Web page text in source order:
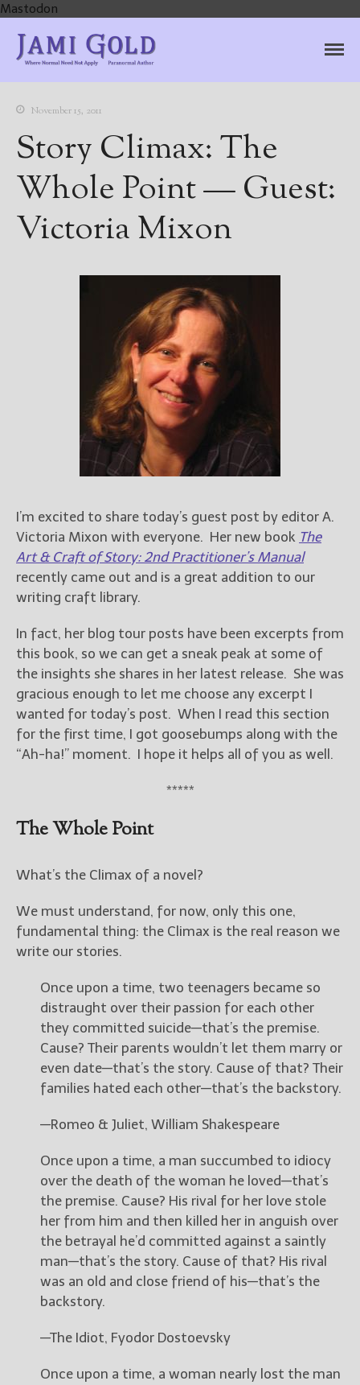
Mastodon
Home
Books
For Readers
Blog
For Writers
Store
About
@JamiGold on Twitter
Friend Me on Goodreads
Follow Me on BookBub
Follow Me on Pinterest
Follow Me on Instagram
————————————————
Get Jami’s Posts by RSS
(Get Posts by Email with form
Select "New Releases and
Jami's book releases and
promotions.
writers by email.
New Blog Posts
New Releases and
Your info will be used only
to subscribe you to the
selected newsletters and
not for any other purposes.
Privacy Policy
Author
November 15, 2011
Story Climax: The
Whole Point — Guest:
Victoria Mixon
I’m excited to share today’s guest post by editor A.
Victoria Mixon with everyone. Her new book The
Art & Craft of Story: 2nd Practitioner’s Manual
recently came out and is a great addition to our
writing craft library.
In fact, her blog tour posts have been excerpts from
this book, so we can get a sneak peak at some of
the insights she shares in her latest release. She was
gracious enough to let me choose any excerpt I
wanted for today’s post. When I read this section
for the first time, I got goosebumps along with the
“Ah-ha!” moment. I hope it helps all of you as well.
*****
The Whole Point
What’s the Climax of a novel?
We must understand, for now, only this one,
fundamental thing: the Climax is the real reason we
write our stories.
Once upon a time, two teenagers became so
distraught over their passion for each other
they committed suicide—that’s the premise.
Cause? Their parents wouldn’t let them marry or
even date—that’s the story. Cause of that? Their
families hated each other—that’s the backstory.
—Romeo & Juliet, William Shakespeare
Once upon a time, a man succumbed to idiocy
over the death of the woman he loved—that’s
the premise. Cause? His rival for her love stole
her from him and then killed her in anguish over
the betrayal he’d committed against a saintly
man—that’s the story. Cause of that? His rival
was an old and close friend of his—that’s the
backstory.
—The Idiot, Fyodor Dostoevsky
Once upon a time, a woman nearly lost the man